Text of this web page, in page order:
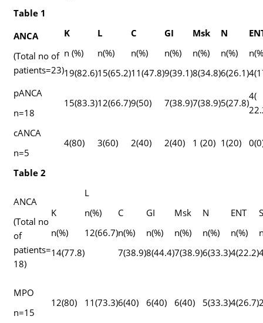
Table 1
ANCA
(Total no of
patients=23)
K
n (%)
19(82.6)
L
n(%)
15(65.2)
C
n(%)
11(47.8)
GI
n(%)
9(39.1)
Msk
n(%)
8(34.8)
N
n(%)
6(26.1)
pANCA
n=18
15(83.3)12(66.7)9(50) 7(38.9)7(38.9)5(27.8)
4(
cANCA
n=5
4(80) 3(60) 2(40) 2(40) 1 (20) 1(20)
Table 2
ANCA
(Total no
of
patients=
18)
K
n(%)
14(77.8)
L
n(%)
12(66.7)
C
n(%)
7(38.9)
GI
n(%)
8(44.4)
Msk
n(%)
7(38.9)
N
n(%)
6(33.3)
ENT
n(%)
4(22.2)
S
MPO
n=15
12(80) 11(73.3)6(40) 6(40) 6(40) 5(33.3)4(26.7)